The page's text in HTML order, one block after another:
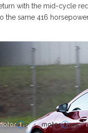
with the mid-cycle
the same 416